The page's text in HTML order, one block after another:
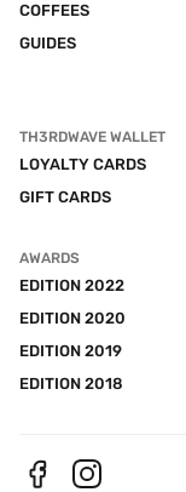
COFFEES
GUIDES
TH3RDWAVE WALLET
LOYALTY CARDS
GIFT CARDS
AWARDS
EDITION 2022
EDITION 2020
EDITION 2019
EDITION 2018